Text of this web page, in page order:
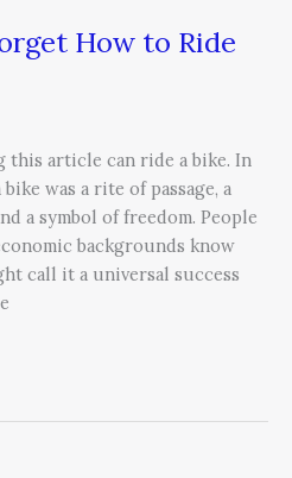
How to Ride
this article can ride a bike. In
was a rite of passage, a
a symbol of freedom. People
backgrounds know
call it a universal success